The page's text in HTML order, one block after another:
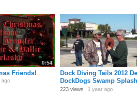
0:54
Friends!
ago
Dock Diving Tails 2012
DockDogs Swamp Splash
video review, Gonzales,
223 views 1 year ago